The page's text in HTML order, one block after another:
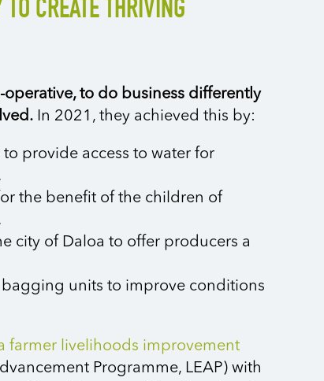
CREATE THRIVING
to do business differently
In 2021, they achieved this by:
provide access to water for
the benefit of the children of
city of Daloa to offer producers a
units to improve conditions
farmer livelihoods improvement
Programme, LEAP) with